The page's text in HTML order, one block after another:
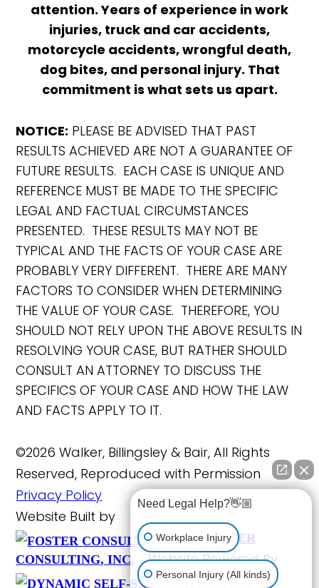
attention. Years of experience in work
injuries, truck and car accidents,
motorcycle accidents, wrongful death,
dog bites, and personal injury. That
commitment is what sets us apart.
NOTICE: PLEASE BE ADVISED THAT PAST
RESULTS ACHIEVED ARE NOT A GUARANTEE OF
FUTURE RESULTS. EACH CASE IS UNIQUE AND
REFERENCE MUST BE MADE TO THE SPECIFIC
LEGAL AND FACTUAL CIRCUMSTANCES
PRESENTED. THESE RESULTS MAY NOT BE
TYPICAL AND THE FACTS OF YOUR CASE ARE
PROBABLY VERY DIFFERENT. THERE ARE MANY
FACTORS TO CONSIDER WHEN DETERMINING
THE VALUE OF YOUR CASE. THEREFORE, YOU
SHOULD NOT RELY UPON THE ABOVE RESULTS IN
RESOLVING YOUR CASE, BUT RATHER SHOULD
CONSULT AN ATTORNEY TO DISCUSS THE
SPECIFICS OF YOUR CASE AND HOW THE LAW
AND FACTS APPLY TO IT.
©2026 Walker, Billingsley & Bair, All Rights
Reserved, Reproduced with Permission
Privacy Policy
Website Built by
FOSTER
CONSULTING, INC.
Website Powered By
Need Legal Help?👋🏼
Workplace Injury
Personal Injury (All kinds)